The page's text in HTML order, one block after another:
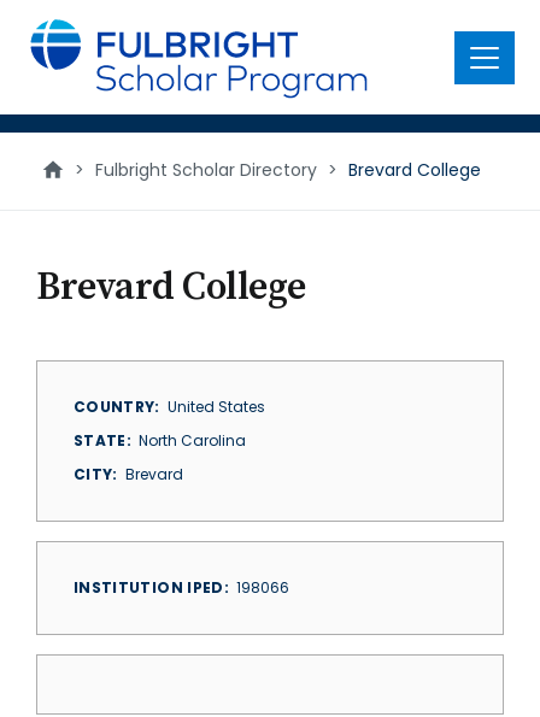
main
content
Menu
> Fulbright Scholar Directory > Brevard College
Brevard College
COUNTRY
United States
STATE
North Carolina
CITY
Brevard
INSTITUTION IPED 198066